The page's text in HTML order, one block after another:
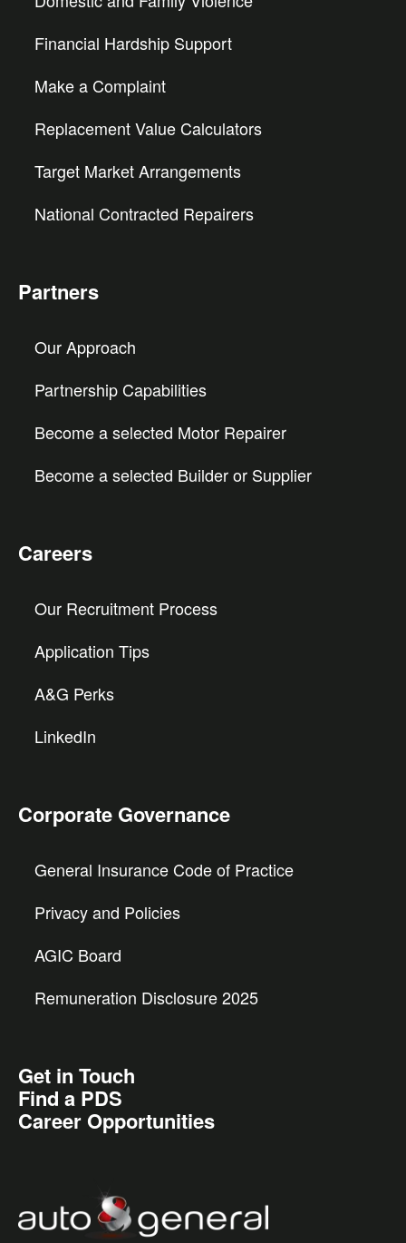
Financial Hardship Support
Make a Complaint
Replacement Value Calculators
Target Market Arrangements
National Contracted Repairers
Partners
Our Approach
Partnership Capabilities
Become a selected Motor Repairer
Become a selected Builder or Supplier
Careers
Our Recruitment Process
Application Tips
A&G Perks
LinkedIn
Corporate Governance
General Insurance Code of Practice
Privacy and Policies
AGIC Board
Remuneration Disclosure 2025
Get in Touch
Find a PDS
Career Opportunities